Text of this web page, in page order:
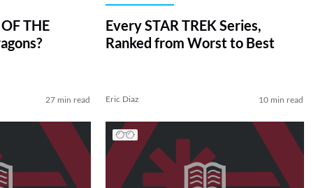
THE
27 min read
Every STAR TREK Series,
Ranked from Worst to Best
Eric Diaz 10 min read